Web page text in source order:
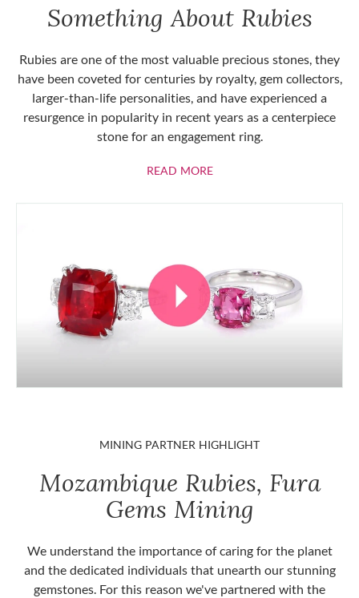
Something About Rubies
Rubies are one of the most valuable precious stones, they
have been coveted for centuries by royalty, gem collectors,
larger-than-life personalities, and have experienced a
resurgence in popularity in recent years as a centerpiece
stone for an engagement ring.
READ MOREABOUT RUBIES
MINING PARTNER HIGHLIGHT
Mozambique Rubies, Fura
Gems Mining
We understand the importance of caring for the planet
and the dedicated individuals that unearth our stunning
gemstones. For this reason we've partnered with the